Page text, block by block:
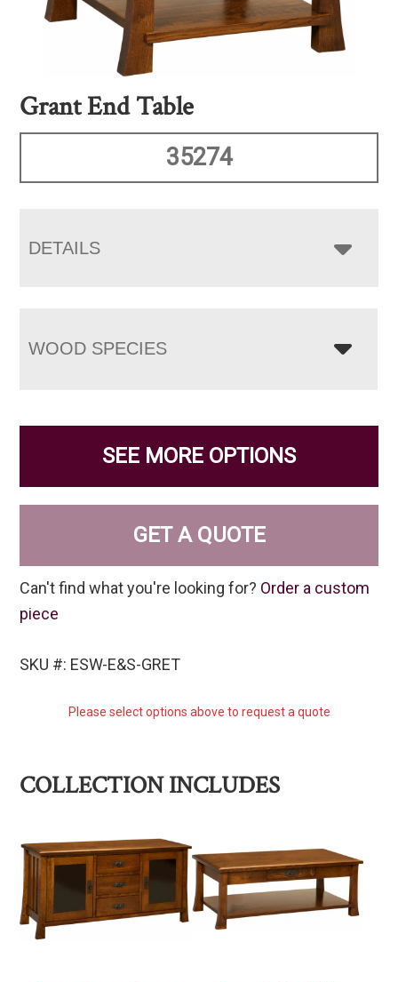
Grant End Table
35274
DETAILS
WOOD SPECIES
SEE MORE OPTIONS
GET A QUOTE
Can't find what you're looking for? Order a custom
piece
SKU #: ESW-E&S-GRET
Please select options above to request a quote
COLLECTION INCLUDES